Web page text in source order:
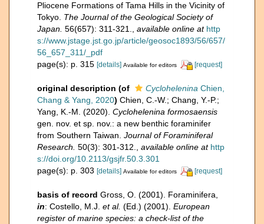
Pliocene Formations of Tama Hills in the Vicinity of
Tokyo. The Journal of the Geological Society of
Japan. 56(657): 311-321., available online at http
s://www.jstage.jst.go.jp/article/geosoc1893/56/657/
56_657_311/_pdf
page(s): p. 315 [details] Available for editors [request]
original description (of Cyclohelenina Chien,
Chang & Yang, 2020) Chien, C.-W.; Chang, Y.-P.;
Yang, K.-M. (2020). Cyclohelenina formosaensis
gen. nov. et sp. nov.: a new benthic foraminifer
from Southern Taiwan. Journal of Foraminiferal
Research. 50(3): 301-312., available online at http
s://doi.org/10.2113/gsjfr.50.3.301
page(s): p. 303 [details] Available for editors [request]
basis of record Gross, O. (2001). Foraminifera,
in: Costello, M.J. et al. (Ed.) (2001). European
register of marine species: a check-list of the